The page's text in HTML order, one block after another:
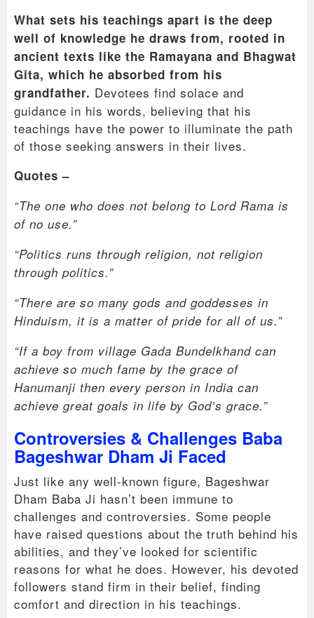
What sets his teachings apart is the deep
well of knowledge he draws from, rooted in
ancient texts like the Ramayana and Bhagwat
Gita, which he absorbed from his
grandfather. Devotees find solace and
guidance in his words, believing that his
teachings have the power to illuminate the path
of those seeking answers in their lives.
Quotes –
“The one who does not belong to Lord Rama is
of no use.”
“Politics runs through religion, not religion
through politics.”
“There are so many gods and goddesses in
Hinduism, it is a matter of pride for all of us.”
“If a boy from village Gada Bundelkhand can
achieve so much fame by the grace of
Hanumanji then every person in India can
achieve great goals in life by God’s grace.”
Controversies & Challenges Baba
Bageshwar Dham Ji Faced
Just like any well-known figure, Bageshwar
Dham Baba Ji hasn’t been immune to
challenges and controversies. Some people
have raised questions about the truth behind his
abilities, and they’ve looked for scientific
reasons for what he does. However, his devoted
followers stand firm in their belief, finding
comfort and direction in his teachings.